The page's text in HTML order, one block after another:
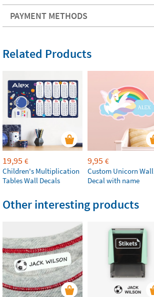
PAYMENT METHODS
Related Products
19,95 €
Children's Multiplication
Tables Wall Decals
9,95 €
Custom Unicorn Wall
Decal with name
Other interesting products